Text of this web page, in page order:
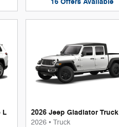
L
2026 Jeep Gladiator Truck
2026 • Truck